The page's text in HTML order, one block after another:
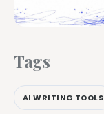
Tags
AI WRITING TOOLS